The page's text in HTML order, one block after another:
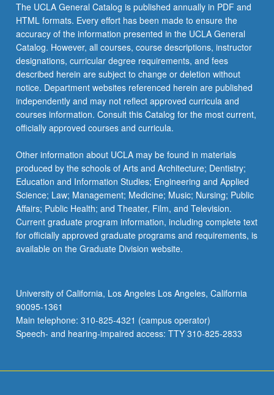
The UCLA General Catalog is published annually in PDF and
HTML formats. Every effort has been made to ensure the
accuracy of the information presented in the UCLA General
Catalog. However, all courses, course descriptions, instructor
designations, curricular degree requirements, and fees
described herein are subject to change or deletion without
notice. Department websites referenced herein are published
independently and may not reflect approved curricula and
courses information. Consult this Catalog for the most current,
officially approved courses and curricula.
Other information about UCLA may be found in materials
produced by the schools of Arts and Architecture; Dentistry;
Education and Information Studies; Engineering and Applied
Science; Law; Management; Medicine; Music; Nursing; Public
Affairs; Public Health; and Theater, Film, and Television.
Current graduate program information, including complete text
for officially approved graduate programs and requirements, is
available on the Graduate Division website.
University of California, Los Angeles Los Angeles, California
90095-1361
Main telephone: 310-825-4321 (campus operator)
Speech- and hearing-impaired access: TTY 310-825-2833